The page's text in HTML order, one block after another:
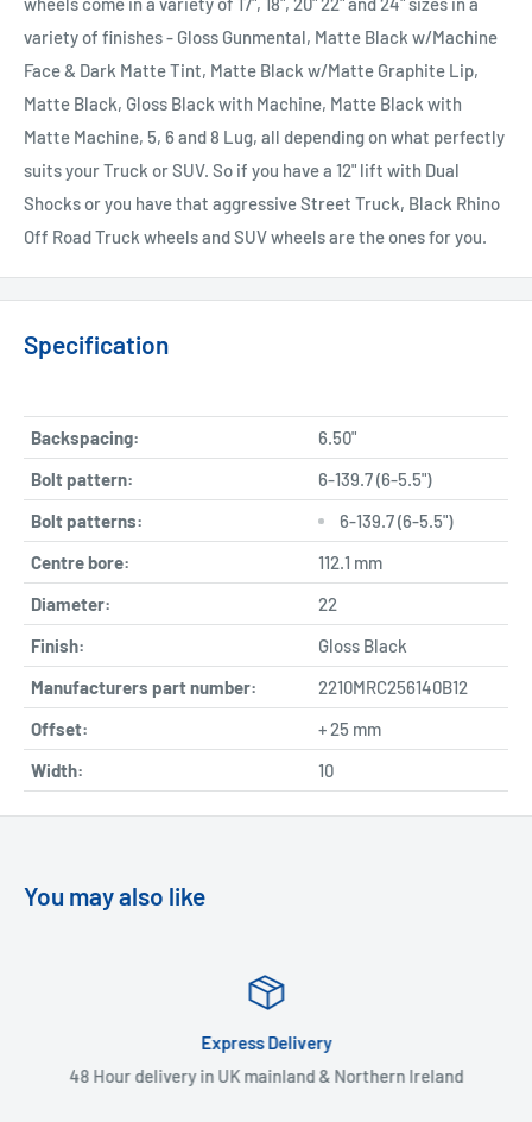
variety of finishes - Gloss Gunmental, Matte Black w/Machine
Face & Dark Matte Tint, Matte Black w/Matte Graphite Lip,
Matte Black, Gloss Black with Machine, Matte Black with
Matte Machine, 5, 6 and 8 Lug, all depending on what perfectly
suits your Truck or SUV. So if you have a 12" lift with Dual
Shocks or you have that aggressive Street Truck, Black Rhino
Off Road Truck wheels and SUV wheels are the ones for you.
Specification
Backspacing:
6.50"
Bolt pattern:
6-139.7 (6-5.5")
Bolt patterns:
6-139.7 (6-5.5")
Centre bore:
112.1 mm
Diameter:
22
Finish:
Gloss Black
Manufacturers part number:
2210MRC256140B12
Offset:
+ 25 mm
Width:
10
You may also like
Express Delivery
48 Hour delivery in UK mainland & Northern Ireland